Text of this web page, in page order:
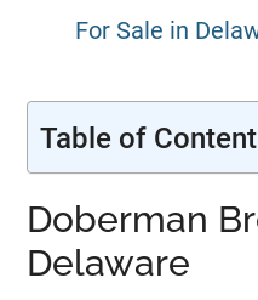
For Sale in
Table of
Doberman
Delaware